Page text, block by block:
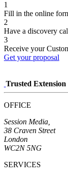
1
Fill in the online
2
Have a discovery
3
Receive your
Get your proposal
Trusted
OFFICE
Session Media,
38 Craven Street
London
WC2N 5NG
SERVICES